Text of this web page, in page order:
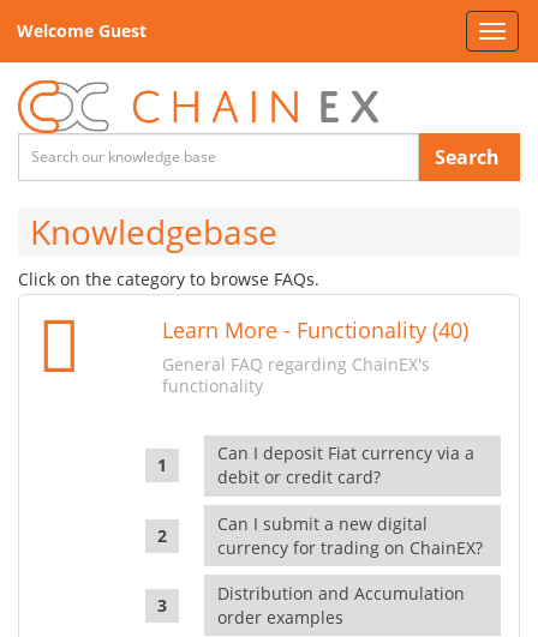
Welcome Guest
Search
Knowledgebase
Click on the category to browse FAQs.
Learn More - Functionality (40)
General FAQ regarding ChainEX's
functionality
Can I deposit Fiat currency via a
debit or credit card?
Can I submit a new digital
currency for trading on ChainEX?
Distribution and Accumulation
order examples